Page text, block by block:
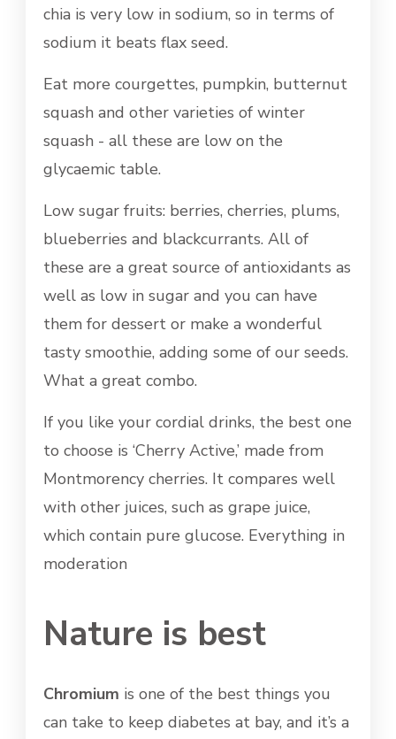
chia is very low in sodium, so in terms of
sodium it beats flax seed.
Eat more courgettes, pumpkin, butternut
squash and other varieties of winter
squash - all these are low on the
glycaemic table.
Low sugar fruits: berries, cherries, plums,
blueberries and blackcurrants. All of
these are a great source of antioxidants as
well as low in sugar and you can have
them for dessert or make a wonderful
tasty smoothie, adding some of our seeds.
What a great combo.
If you like your cordial drinks, the best one
to choose is ‘Cherry Active,’ made from
Montmorency cherries. It compares well
with other juices, such as grape juice,
which contain pure glucose. Everything in
moderation
Nature is best
Chromium is one of the best things you
can take to keep diabetes at bay, and it’s a